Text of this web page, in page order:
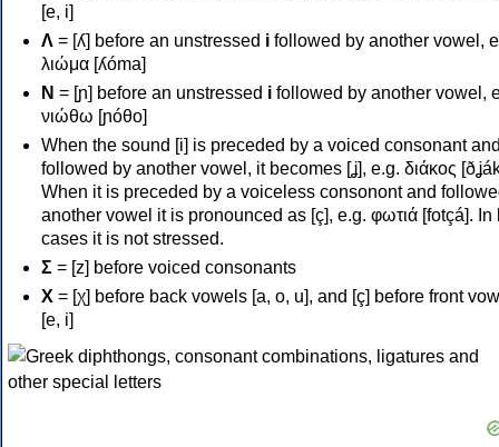
[e, i]
Λ = [ʎ] before an unstressed i followed by another vowel,
λιώμα [ʎóma]
Ν = [ɲ] before an unstressed i followed by another vowel,
νιώθω [ɲóθo]
When the sound [i] is preceded by a voiced consonant
followed by another vowel, it becomes [ʝ], e.g. διάκος
When it is preceded by a voiceless consonont and
another vowel it is pronounced as [ç], e.g. φωτιά [fotçá]. In
cases it is not stressed.
Σ = [z] before voiced consonants
Χ = [χ] before back vowels [a, o, u], and [ç] before front
[e, i]